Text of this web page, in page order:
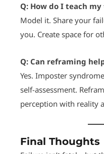
Q: How do I teach
Model it. Share your
you. Create space for
Q: Can reframing
Yes. Imposter
self-assessment.
perception with reality
Final Thoughts